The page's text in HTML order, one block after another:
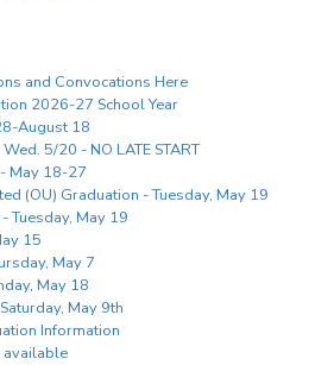
and Convocations Here
2026-27 School Year
August 18
5/20 - NO LATE START
May 18-27
(OU) Graduation - Tuesday, May 19
Tuesday, May 19
15
May 7
May 18
May 9th
Information